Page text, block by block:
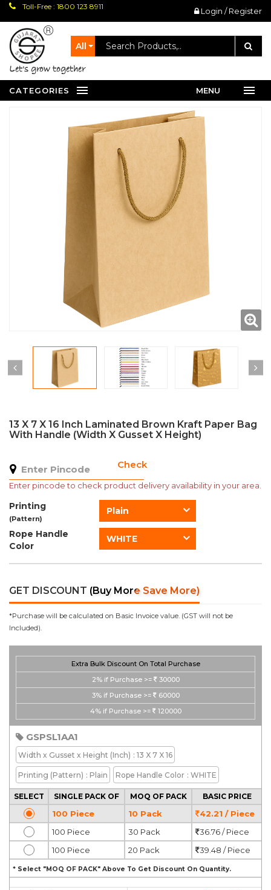
Toll-Free : 1800 123 8911 Login / Register
All
let's grow together
CATEGORIES MENU
13 X 7 X 16 Inch Laminated Brown Kraft Paper Bag
With Handle (Width X Gusset X Height)
Check
Enter pincode to check product delivery availability in your area.
Printing
(Pattern)
Plain
Rope Handle
Color
WHITE
GET DISCOUNT (Buy More Save More)
*Purchase will be calculated on Basic Invoice value. (GST will not be
Included).
Extra Bulk Discount On Total Purchase
2% if Purchase >=
30000
3% if Purchase >=
60000
4% if Purchase >= 120000
GSPSL1AA1
Width x Gusset x Height (Inch) : 13 X 7 X 16
Printing (Pattern) : Plain Rope Handle Color : WHITE
SELECT SINGLE PACK OF MOQ OF PACK BASIC PRICE
100 Piece 10 Pack
42.21 / Piece
100 Piece
30 Pack
36.76 / Piece
100 Piece
20 Pack 39.48 / Piece
* Select "MOQ OF PACK" Above To Get Discount On Quantity.